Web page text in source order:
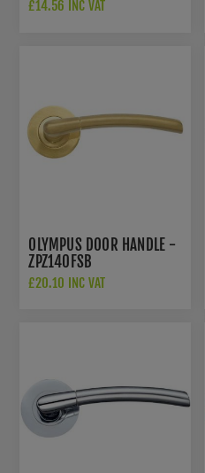
£14.56 INC VAT
OLYMPUS DOOR HANDLE -
ZPZ140FSB
£20.10 INC VAT